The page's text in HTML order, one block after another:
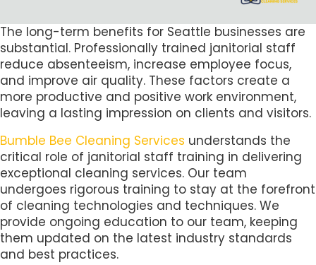
The long-term benefits for Seattle businesses are
substantial. Professionally trained janitorial staff
reduce absenteeism, increase employee focus,
and improve air quality. These factors create a
more productive and positive work environment,
leaving a lasting impression on clients and visitors.
Bumble Bee Cleaning Services understands the
critical role of janitorial staff training in delivering
exceptional cleaning services. Our team
undergoes rigorous training to stay at the forefront
of cleaning technologies and techniques. We
provide ongoing education to our team, keeping
them updated on the latest industry standards
and best practices.